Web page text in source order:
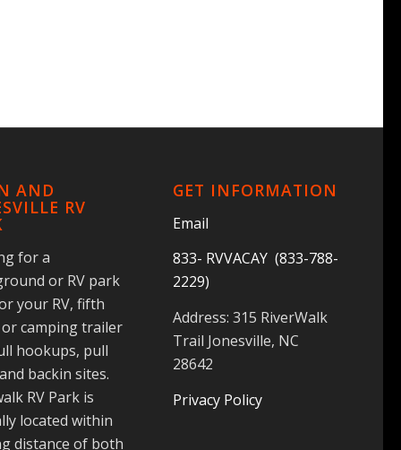
AND
RV
for a
or RV park
your RV, fifth
camping trailer
hookups, pull
backin sites.
RV Park is
located within
distance of both
GET INFORMATION
Email
833- RVVACAY (833-788-
2229)
Address: 315 RiverWalk
Trail Jonesville, NC
28642
Privacy Policy